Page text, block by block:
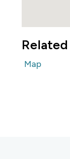
Map